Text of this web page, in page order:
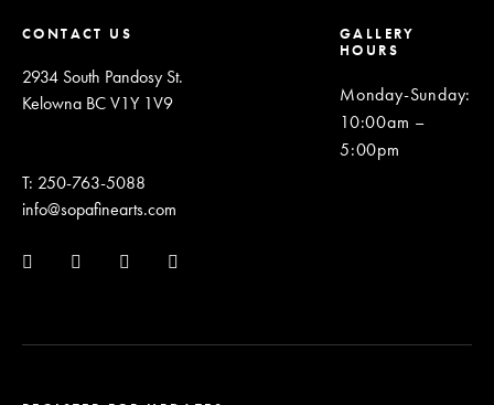
CONTACT US
2934 South Pandosy St.
Kelowna BC V1Y 1V9
T: 250-763-5088
info@sopafinearts.com
GALLERY
HOURS
Monday-Sunday:
10:00am –
5:00pm